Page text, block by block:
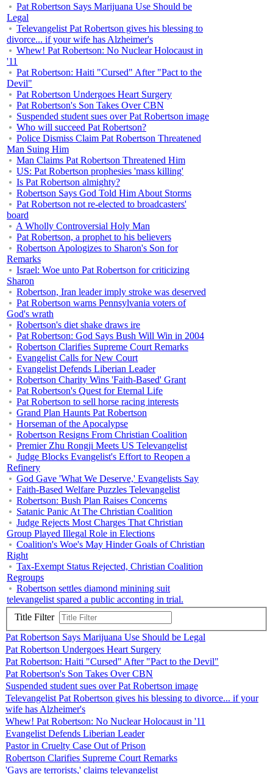
Pat Robertson Says Marijuana Use Should be
Legal
Televangelist Pat Robertson gives his blessing to
divorce... if your wife has Alzheimer's
Whew! Pat Robertson: No Nuclear Holocaust in
'11
Pat Robertson: Haiti "Cursed" After "Pact to the
Devil"
Pat Robertson Undergoes Heart Surgery
Pat Robertson's Son Takes Over CBN
Suspended student sues over Pat Robertson image
Who will succeed Pat Robertson?
Police Dismiss Claim Pat Robertson Threatened
Man Suing Him
Man Claims Pat Robertson Threatened Him
US: Pat Robertson prophesies 'mass killing'
Is Pat Robertson almighty?
Robertson Says God Told Him About Storms
Pat Robertson not re-elected to broadcasters'
board
A Wholly Controversial Holy Man
Pat Robertson, a prophet to his believers
Robertson Apologizes to Sharon's Son for
Remarks
Israel: Woe unto Pat Robertson for criticizing
Sharon
Robertson, Iran leader imply stroke was deserved
Pat Robertson warns Pennsylvania voters of
God's wrath
Robertson's diet shake draws ire
Pat Robertson: God Says Bush Will Win in 2004
Robertson Clarifies Supreme Court Remarks
Evangelist Calls for New Court
Evangelist Defends Liberian Leader
Robertson Charity Wins 'Faith-Based' Grant
Pat Robertson's Quest for Eternal Life
Pat Robertson to sell horse racing interests
Grand Plan Haunts Pat Robertson
Horseman of the Apocalypse
Robertson Resigns From Christian Coalition
Premier Zhu Rongji Meets US Televangelist
Judge Blocks Evangelist's Effort to Reopen a
Refinery
God Gave 'What We Deserve,' Evangelists Say
Faith-Based Welfare Puzzles Televangelist
Robertson: Bush Plan Raises Concerns
Satanic Panic At The Christian Coalition
Judge Rejects Most Charges That Christian
Group Played Illegal Role in Elections
Coalition's Woe's May Hinder Goals of Christian
Right
Tax-Exempt Status Rejected, Christian Coalition
Regroups
Robertson settles diamond minining suit
televangelist spared a public acconting in trial.
Title Filter
Pat Robertson Says Marijuana Use Should be Legal
Pat Robertson Undergoes Heart Surgery
Pat Robertson: Haiti "Cursed" After "Pact to the Devil"
Pat Robertson's Son Takes Over CBN
Suspended student sues over Pat Robertson image
Televangelist Pat Robertson gives his blessing to divorce... if your
wife has Alzheimer's
Whew! Pat Robertson: No Nuclear Holocaust in '11
Evangelist Defends Liberian Leader
Pastor in Cruelty Case Out of Prison
Robertson Clarifies Supreme Court Remarks
'Gays are terrorists,' claims televangelist